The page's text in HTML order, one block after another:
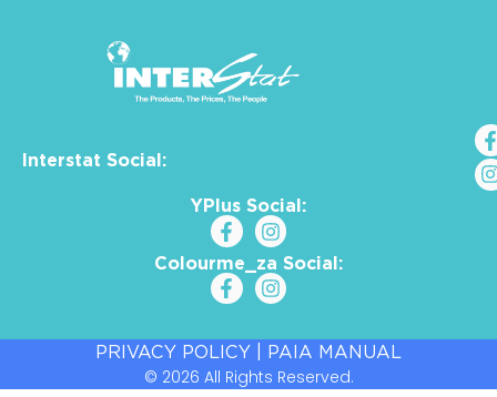
Interstat Social:
YPlus Social:
Colourme_za Social:
PRIVACY POLICY PAIA MANUAL
© 2026 All Rights Reserved.